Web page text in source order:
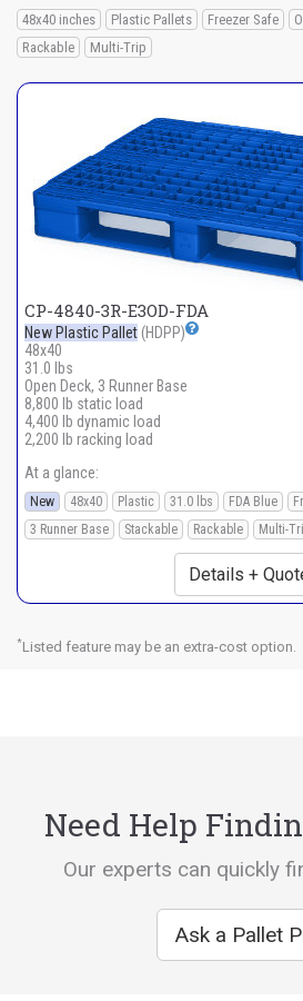
48x40 inches Plastic Pallets Freezer Safe
Rackable
Multi-Trip
CP-4840-3R-E3OD-FDA
New Plastic Pallet (HDPP)
48x40
31.0 lbs
Open Deck, 3 Runner Base
8,800 lb static load
4,400 lb dynamic load
2,200 lb racking load
At a glance:
New 48x40 Plastic 31.0 lbs FDA Blue
3 Runner Base
Stackable Rackable Multi-
Details +
*Listed feature may be an extra-cost option.
Need Help
Our experts can quickly
Ask a Pallet